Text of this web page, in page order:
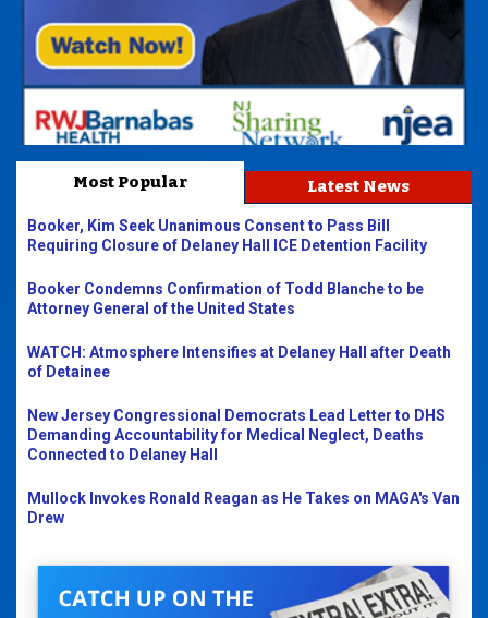
Most Popular Latest News
Booker, Kim Seek Unanimous Consent to Pass Bill
Requiring Closure of Delaney Hall ICE Detention Facility
Booker Condemns Confirmation of Todd Blanche to be
Attorney General of the United States
WATCH: Atmosphere Intensifies at Delaney Hall after Death
of Detainee
New Jersey Congressional Democrats Lead Letter to DHS
Demanding Accountability for Medical Neglect, Deaths
Connected to Delaney Hall
Mullock Invokes Ronald Reagan as He Takes on MAGA's Van
Drew